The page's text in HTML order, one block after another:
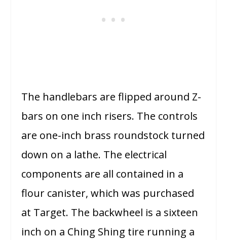
The handlebars are flipped around Z-
bars on one inch risers. The controls
are one-inch brass roundstock turned
down on a lathe. The electrical
components are all contained in a
flour canister, which was purchased
at Target. The backwheel is a sixteen
inch on a Ching Shing tire running a